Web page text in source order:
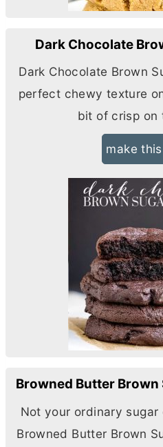
Dark Chocolate
Dark Chocolate Brown
perfect chewy texture
bit of crisp on
make
Browned Butter Brown
Not your ordinary
Browned Butter Brown